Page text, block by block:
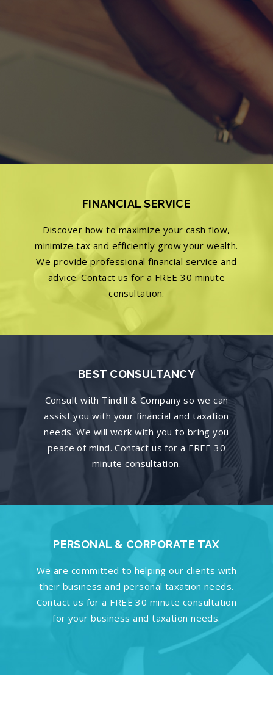
FINANCIAL SERVICE
Discover how to maximize your cash flow,
minimize tax and efficiently grow your wealth.
We provide professional financial service and
advice. Contact us for a FREE 30 minute
consultation.
BEST CONSULTANCY
Consult with Tindill & Company so we can
assist you with your financial and taxation
needs. We will work with you to bring you
peace of mind. Contact us for a FREE 30
minute consultation.
PERSONAL & CORPORATE TAX
We are committed to helping our clients with
their business and personal taxation needs.
Contact us for a FREE 30 minute consultation
for your business and taxation needs.